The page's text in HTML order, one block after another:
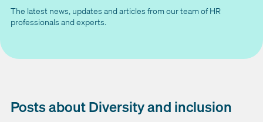
The latest news, updates and articles from our team of HR
professionals and experts.
Posts about Diversity and inclusion